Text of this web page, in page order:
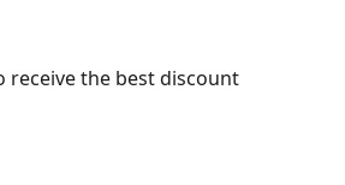
the best discount